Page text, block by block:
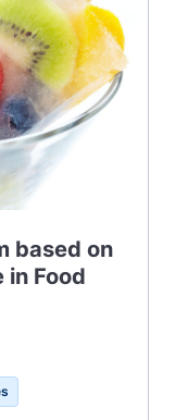
based on
in Food